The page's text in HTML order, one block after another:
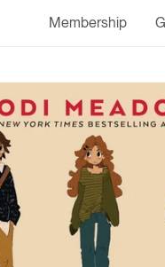
Membership